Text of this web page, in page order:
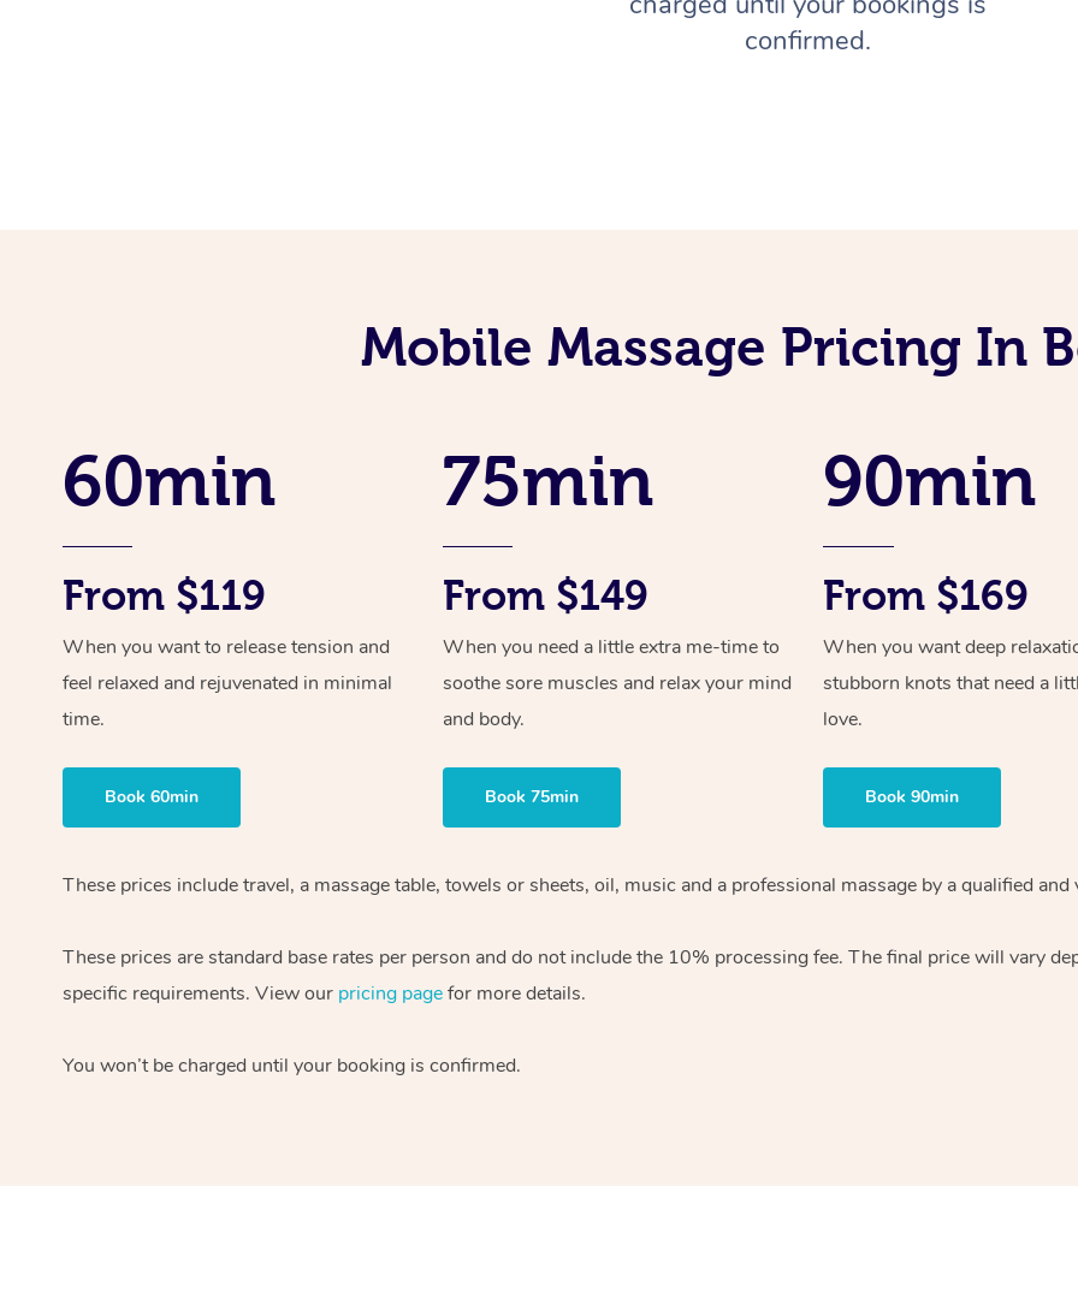
confirmed.
Mobile Massage Pricing In
60min
From $119
When you want to release tension and
feel relaxed and rejuvenated in minimal
time.
Book 60min
75min
From $149
When you need a little extra me-time to
soothe sore muscles and relax your mind
and body.
Book 75min
90min
From $169
When you want deep
stubborn knots that need a
love.
Book 90min
These prices include travel, a massage table, towels or sheets, oil, music and a professional massage by a qualified
These prices are standard base rates per person and do not include the 10% processing fee. The final price will vary
specific requirements. View our pricing pagefor more details.
You won’t be charged until your booking is confirmed.